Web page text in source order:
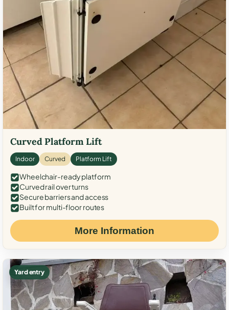
Curved Platform Lift
Indoor Curved Platform Lift
Wheelchair-ready platform
Curved rail over turns
Secure barriers and access
Built for multi-floor routes
More Information
Yard entry